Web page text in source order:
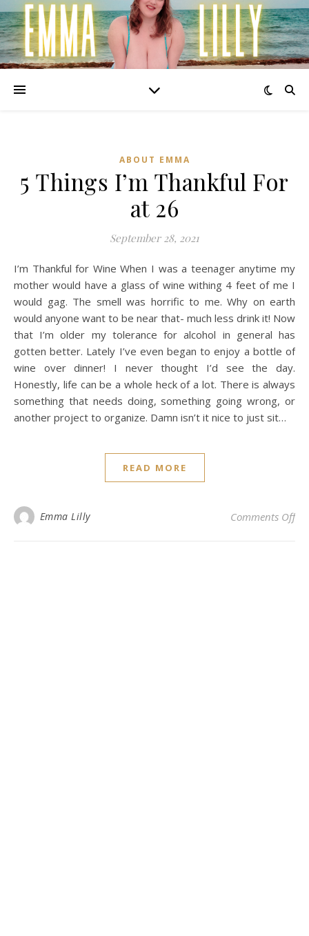
ABOUT EMMA
5 Things I’m Thankful For
at 26
September 28, 2021
I’m Thankful for Wine When I was a teenager anytime my
mother would have a glass of wine withing 4 feet of me I
would gag. The smell was horrific to me. Why on earth
would anyone want to be near that- much less drink it! Now
that I’m older my tolerance for alcohol in general has
gotten better. Lately I’ve even began to enjoy a bottle of
wine over dinner! I never thought I’d see the day.
Honestly, life can be a whole heck of a lot. There is always
something that needs doing, something going wrong, or
another project to organize. Damn isn’t it nice to just sit…
READ MORE
Emma Lilly Comments Offon